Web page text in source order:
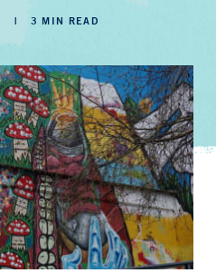
3 MIN READ